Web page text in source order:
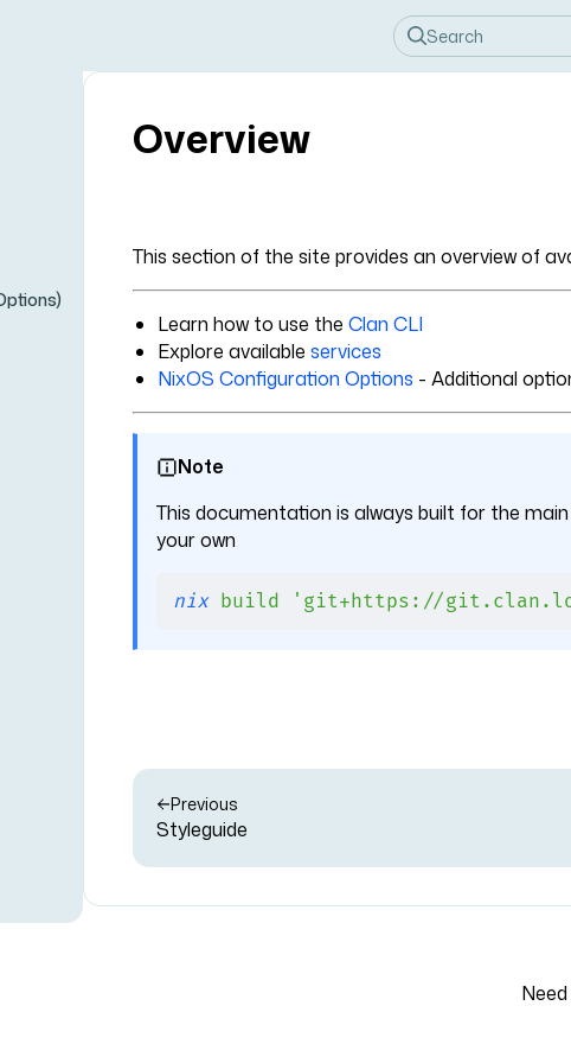
Overview
This section of the site provides an overview of
Learn how to use the Clan CLI
Explore available services
NixOS Configuration Options - Additional
Note
This documentation is always built for the
your own
nix build 'git+https://git.clan.lol/
Previous
Styleguide